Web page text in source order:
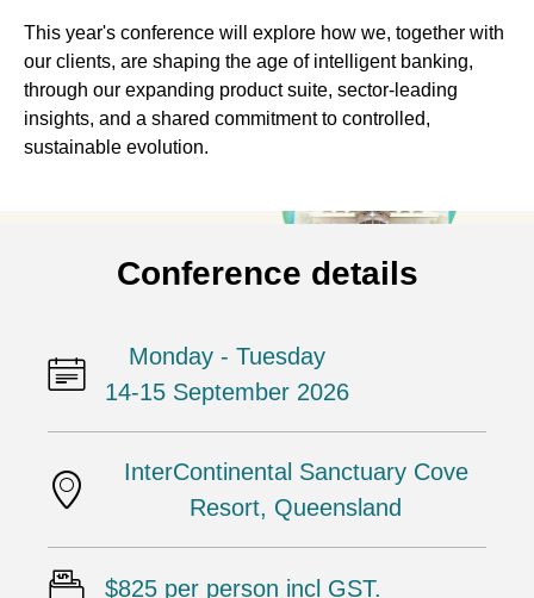
This year's conference will explore how we, together with
our clients, are shaping the age of intelligent banking,
through our expanding product suite, sector-leading
insights, and a shared commitment to controlled,
sustainable evolution.
Conference details
Monday - Tuesday
14-15 September 2026
InterContinental Sanctuary Cove
Resort, Queensland
$825 per person incl GST.